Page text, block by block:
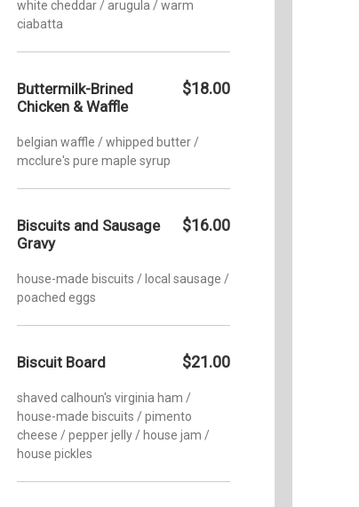
white cheddar / arugula / warm
ciabatta
Buttermilk-Brined
Chicken & Waffle
$18.00
belgian waffle / whipped butter /
mcclure's pure maple syrup
Biscuits and Sausage
Gravy
$16.00
house-made biscuits / local sausage /
poached eggs
Biscuit Board $21.00
shaved calhoun's virginia ham /
house-made biscuits / pimento
cheese / pepper jelly / house jam /
house pickles